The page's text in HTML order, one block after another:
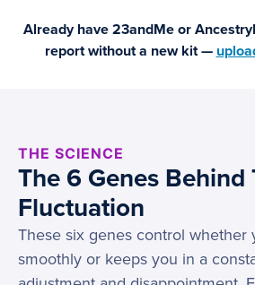
Already have 23andMe or
report without a new kit —
THE SCIENCE
The 6 Genes Behind
Fluctuation
These six genes control whether
smoothly or keeps you in a